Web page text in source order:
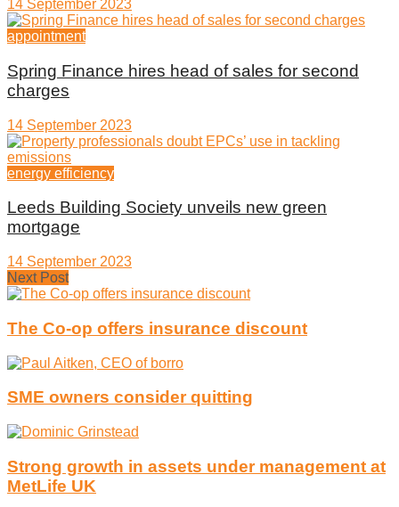
14 September 2023
appointment
Spring Finance hires head of sales for second
charges
14 September 2023
energy efficiency
Leeds Building Society unveils new green
mortgage
14 September 2023
Next Post
The Co-op offers insurance discount
SME owners consider quitting
Strong growth in assets under management at
MetLife UK